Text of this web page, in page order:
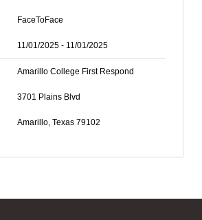
FaceToFace
11/01/2025 - 11/01/2025
Amarillo College First Respond
3701 Plains Blvd
Amarillo, Texas 79102